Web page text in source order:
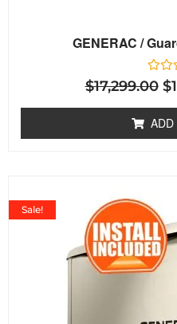
GENERAC /
Rated
0
5
$17,299.00 $
Sale!